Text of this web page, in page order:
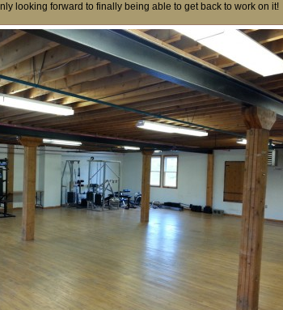
looking forward to finally being able to get back to work on it!